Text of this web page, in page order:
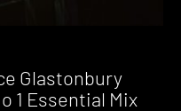
Glastonbury
1 Essential Mix